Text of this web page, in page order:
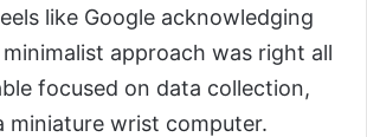
like Google acknowledging
minimalist approach was right all
focused on data collection,
miniature wrist computer.